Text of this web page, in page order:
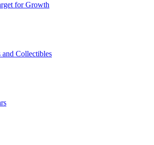
for Growth
and Collectibles